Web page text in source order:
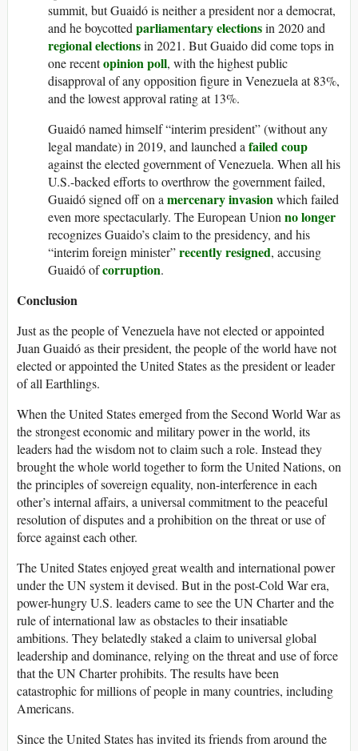
summit, but Guaidó is neither a president nor a democrat,
and he boycotted parliamentary electionsin 2020 and
regional electionsin 2021. But Guaido did come tops in
one recentopinion poll, with the highest public
disapproval of any opposition figure in Venezuela at 83%,
and the lowest approval rating at 13%.
Guaidó named himself “interim president” (without any
legal mandate) in 2019, and launched a failed coup
against the elected government of Venezuela. When all his
U.S.-backed efforts to overthrow the government failed,
Guaidó signed off on a mercenary invasionwhich failed
even more spectacularly. The European Union no longer
recognizes Guaido’s claim to the presidency, and his
“interim foreign minister”recently resigned, accusing
Guaidó ofcorruption.
Conclusion
Just as the people of Venezuela have not elected or appointed
Juan Guaidó as their president, the people of the world have not
elected or appointed the United States as the president or leader
of all Earthlings.
When the United States emerged from the Second World War as
the strongest economic and military power in the world, its
leaders had the wisdom not to claim such a role. Instead they
brought the whole world together to form the United Nations, on
the principles of sovereign equality, non-interference in each
other’s internal affairs, a universal commitment to the peaceful
resolution of disputes and a prohibition on the threat or use of
force against each other.
The United States enjoyed great wealth and international power
under the UN system it devised. But in the post-Cold War era,
power-hungry U.S. leaders came to see the UN Charter and the
rule of international law as obstacles to their insatiable
ambitions. They belatedly staked a claim to universal global
leadership and dominance, relying on the threat and use of force
that the UN Charter prohibits. The results have been
catastrophic for millions of people in many countries, including
Americans.
Since the United States has invited its friends from around the